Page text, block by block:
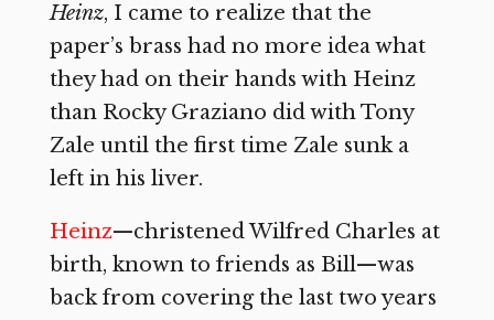
Heinz, I came to realize that the
paper’s brass had no more idea what
they had on their hands with Heinz
than Rocky Graziano did with Tony
Zale until the first time Zale sunk a
left in his liver.
Heinz—christened Wilfred Charles at
birth, known to friends as Bill—was
back from covering the last two years